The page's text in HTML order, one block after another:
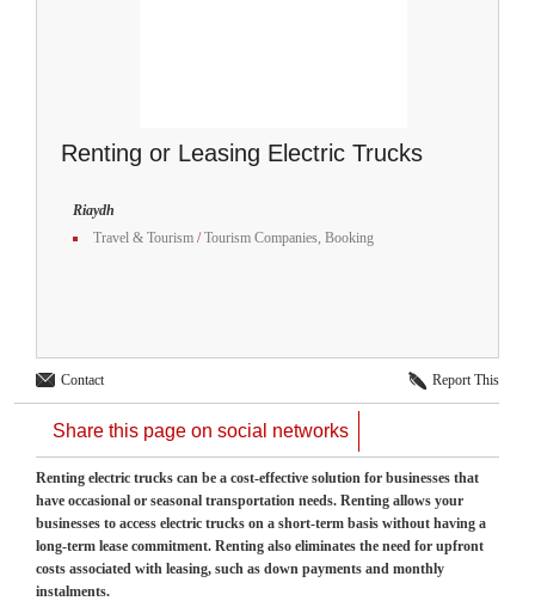
Renting or Leasing Electric Trucks
Riaydh
Travel & Tourism /Tourism Companies, Booking
Contact Report This
Share this page on social networks
Renting electric trucks can be a cost-effective solution for businesses that
have occasional or seasonal transportation needs. Renting allows your
businesses to access electric trucks on a short-term basis without having a
long-term lease commitment. Renting also eliminates the need for upfront
costs associated with leasing, such as down payments and monthly
instalments.